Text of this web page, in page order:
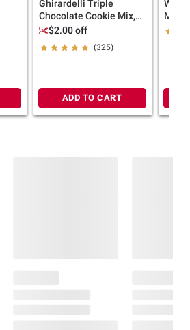
Ghirardelli Triple
Chocolate Cookie Mix,
Bakes 36 Cookies, 3 pk.
$2.00 off
(325)
ADD TO CART
Milk,